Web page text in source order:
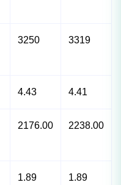
3250 3319
4.43 4.41
2176.00 2238.00
1.89 1.89